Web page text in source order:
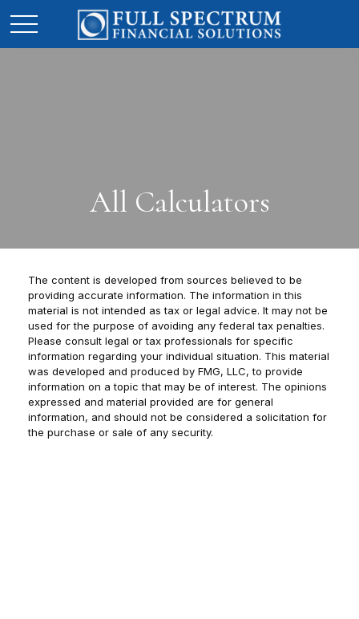
All Calculators
The content is developed from sources believed to be
providing accurate information. The information in this
material is not intended as tax or legal advice. It may not be
used for the purpose of avoiding any federal tax penalties.
Please consult legal or tax professionals for specific
information regarding your individual situation. This material
was developed and produced by FMG, LLC, to provide
information on a topic that may be of interest. The opinions
expressed and material provided are for general
information, and should not be considered a solicitation for
the purchase or sale of any security.